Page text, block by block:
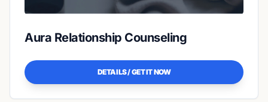
Aura Relationship Counseling
DETAILS / GET IT NOW